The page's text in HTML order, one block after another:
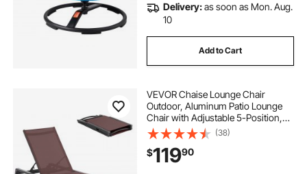
Delivery:as soon as Mon. Aug.
10
Add to Cart
VEVOR Chaise Lounge Chair
Outdoor, Aluminum Patio Lounge
Chair with Adjustable 5-Position,
Folding Pool Lounge Chair Recliner
and Full Flat Tanning Chair for
Patio, Beach, Pool, Brown
(38)
$11990